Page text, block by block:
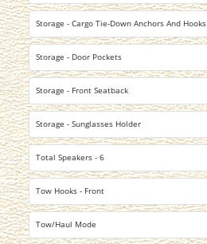
Storage - Cargo Tie-Down Anchors And Hooks
Storage - Door Pockets
Storage - Front Seatback
Storage - Sunglasses Holder
Total Speakers - 6
Tow Hooks - Front
Tow/Haul Mode